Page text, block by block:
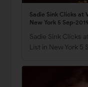
Sadie Sink Clicks at
New York 5 Sep-2019
Sadie Sink Clicks
List in New York 5